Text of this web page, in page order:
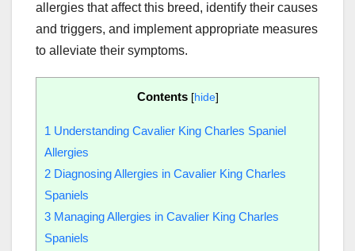
allergies that affect this breed, identify their causes
and triggers, and implement appropriate measures
to alleviate their symptoms.
Contents [hide]
1 Understanding Cavalier King Charles Spaniel
Allergies
2 Diagnosing Allergies in Cavalier King Charles
Spaniels
3 Managing Allergies in Cavalier King Charles
Spaniels